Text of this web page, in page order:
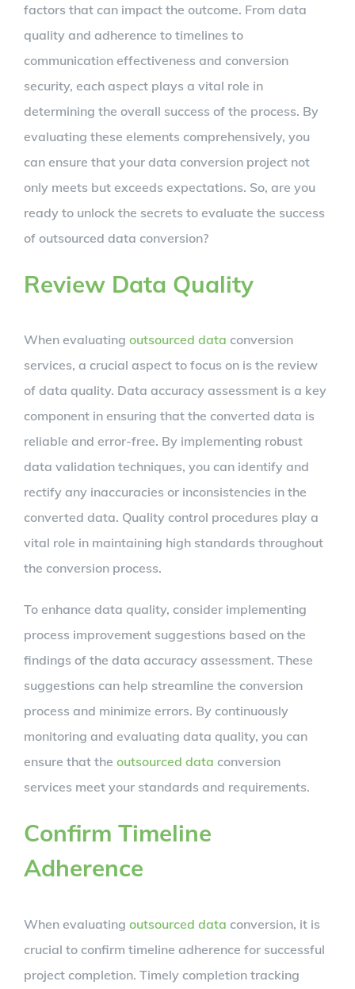
factors that can impact the outcome. From data
quality and adherence to timelines to
communication effectiveness and conversion
security, each aspect plays a vital role in
determining the overall success of the process. By
evaluating these elements comprehensively, you
can ensure that your data conversion project not
only meets but exceeds expectations. So, are you
ready to unlock the secrets to evaluate the success
of outsourced data conversion?
Review Data Quality
When evaluating outsourced data conversion
services, a crucial aspect to focus on is the review
of data quality. Data accuracy assessment is a key
component in ensuring that the converted data is
reliable and error-free. By implementing robust
data validation techniques, you can identify and
rectify any inaccuracies or inconsistencies in the
converted data. Quality control procedures play a
vital role in maintaining high standards throughout
the conversion process.
To enhance data quality, consider implementing
process improvement suggestions based on the
findings of the data accuracy assessment. These
suggestions can help streamline the conversion
process and minimize errors. By continuously
monitoring and evaluating data quality, you can
ensure that the outsourced data conversion
services meet your standards and requirements.
Confirm Timeline
Adherence
When evaluating outsourced data conversion, it is
crucial to confirm timeline adherence for successful
project completion. Timely completion tracking